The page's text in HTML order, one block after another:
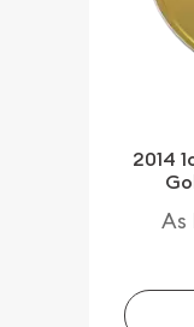
2014
As